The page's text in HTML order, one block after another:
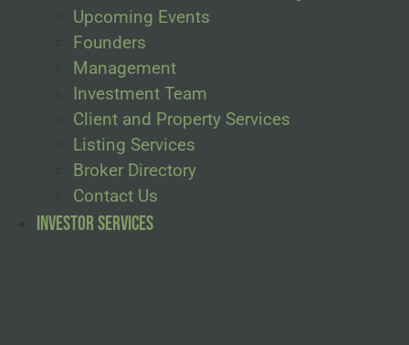
Upcoming Events
Founders
Management
Investment Team
Client and Property Services
Listing Services
Broker Directory
Contact Us
Investor Services